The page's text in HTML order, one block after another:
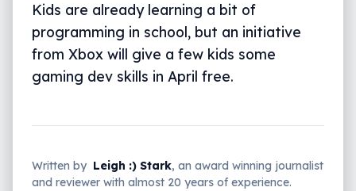
Kids are already learning a bit of
programming in school, but an initiative
from Xbox will give a few kids some
gaming dev skills in April free.
Written by Leigh :) Stark, an award winning journalist
and reviewer with almost 20 years of experience.